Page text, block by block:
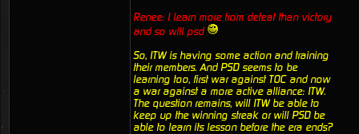
Renee: I learn more from defeat than victory
and so will psd
So, ITW is having some action and training
their members. And PSD seems to be
learning too, first war against TOC and now
a war against a more active alliance: ITW.
The question remains, will ITW be able to
keep up the winning streak or will PSD be
able to learn its lesson before the era ends?